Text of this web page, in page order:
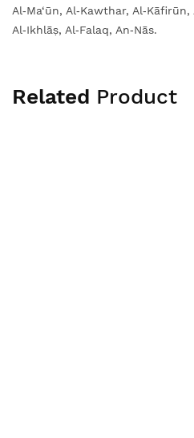
Al‑Ma‘ūn, Al‑Kawthar, Al‑Kāfirūn,
Al‑Ikhlāṣ, Al‑Falaq, An‑Nās.
Related Product